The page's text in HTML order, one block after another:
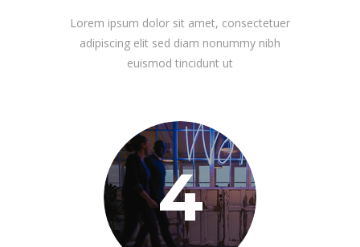
Lorem ipsum dolor sit amet, consectetuer
adipiscing elit sed diam nonummy nibh
euismod tincidunt ut
4